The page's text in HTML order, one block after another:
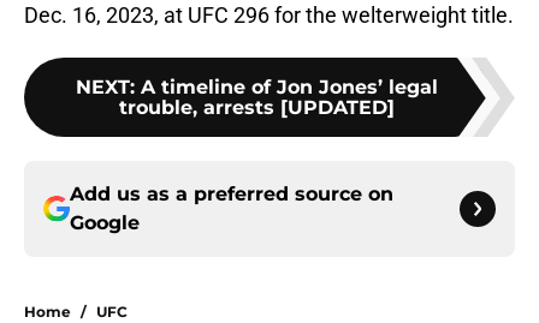
Dec. 16, 2023, at UFC 296 for the welterweight title.
NEXT: A timeline of Jon Jones’ legal
trouble, arrests [UPDATED]
Add us as a preferred source on
Google
Home / UFC